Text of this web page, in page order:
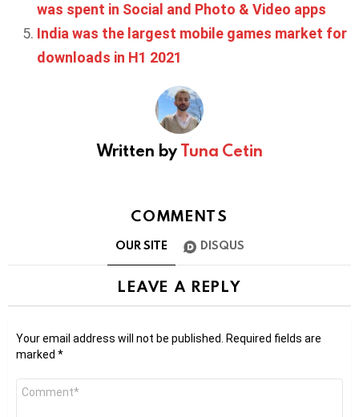
was spent in Social and Photo & Video apps
India was the largest mobile games market for
downloads in H1 2021
Written byTuna Cetin
COMMENTS
OUR SITE DISQUS
LEAVE A REPLY
Your email address will not be published.
Required fields are
marked *
Comment